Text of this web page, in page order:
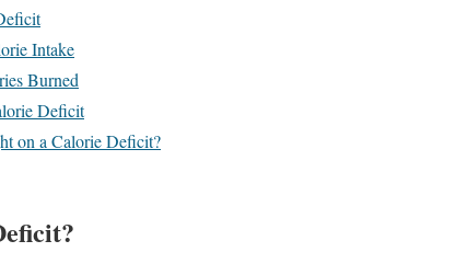
Intake
Burned
Deficit
on a Calorie Deficit?